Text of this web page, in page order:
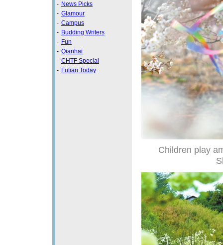
- News Picks
- Glamour
- Campus
- Budding Writers
- Fun
- Qianhai
- CHTF Special
- Futian Today
Children play